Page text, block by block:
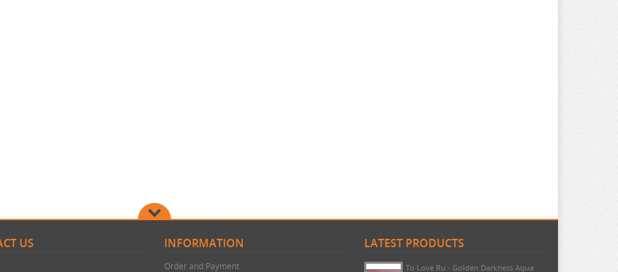
US INFORMATION
Order and Payment
LATEST PRODUCTS
Umamusume - Lucky Lilac Noodle